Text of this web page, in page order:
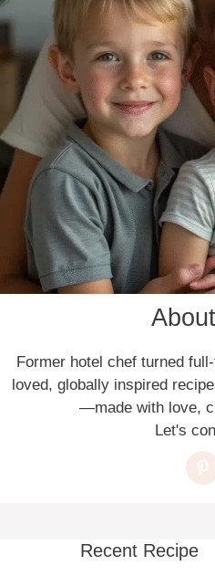
Former hotel chef turned
loved, globally inspired
—made with love,
Let's
Recent Recipe